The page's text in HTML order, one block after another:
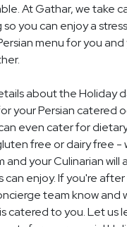
At Gathar, we take
you can enjoy a
menu for you
about the Holiday
your Persian catered
even cater for
free or dairy free -
your Culinarian will
enjoy. If you're
team know and
catered to you. Let us